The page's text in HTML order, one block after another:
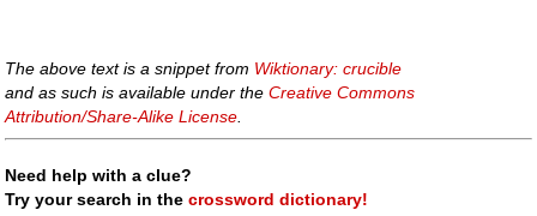
The above text is a snippet from Wiktionary: crucible
and as such is available under theCreative Commons
Attribution/Share-Alike License.
Need help with a clue?
Try your search in thecrossword dictionary!